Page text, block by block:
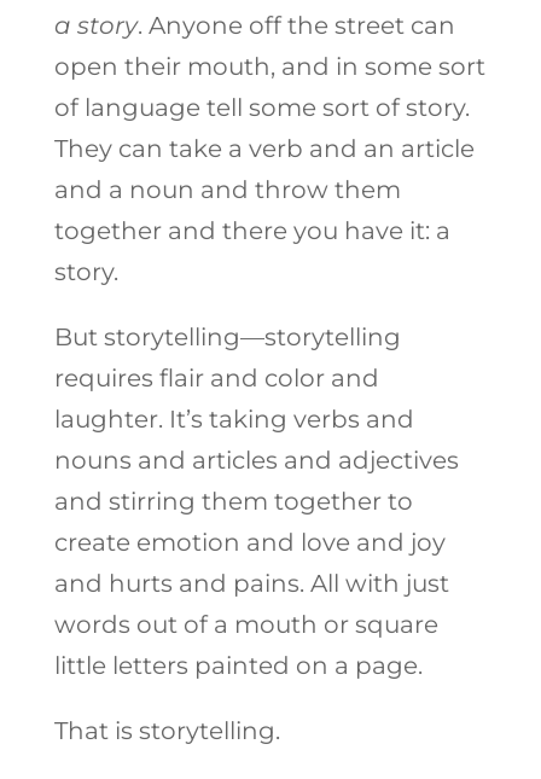
a story. Anyone off the street can
open their mouth, and in some sort
of language tell some sort of story.
They can take a verb and an article
and a noun and throw them
together and there you have it: a
story.
But storytelling—storytelling
requires flair and color and
laughter. It’s taking verbs and
nouns and articles and adjectives
and stirring them together to
create emotion and love and joy
and hurts and pains. All with just
words out of a mouth or square
little letters painted on a page.
That is storytelling.